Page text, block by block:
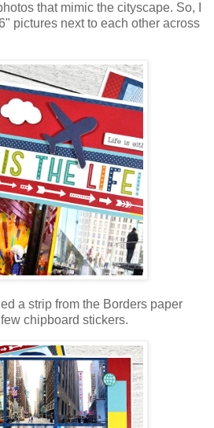
that mimic the cityscape. So, I
pictures next to each other across
a strip from the Borders paper
chipboard stickers.